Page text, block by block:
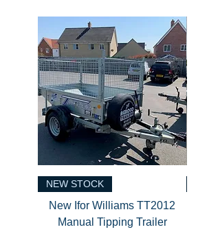
NEW STOCK
New Ifor Williams TT2012
Manual Tipping Trailer